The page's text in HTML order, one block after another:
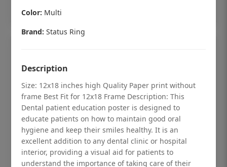
Color: Multi
Brand: Status Ring
Description
Size: 12x18 inches high Quality Paper print without
frame Best Fit for 12x18 Frame Description: This
Dental patient education poster is designed to
educate patients on how to maintain good oral
hygiene and keep their smiles healthy. It is an
excellent addition to any dental clinic or hospital
interior, providing a visual aid for patients to
understand the importance of taking care of their